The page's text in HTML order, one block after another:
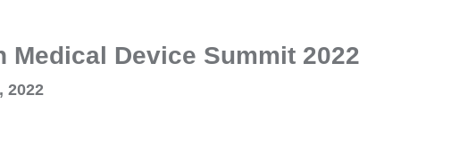
Medical Device Summit 2022
2022